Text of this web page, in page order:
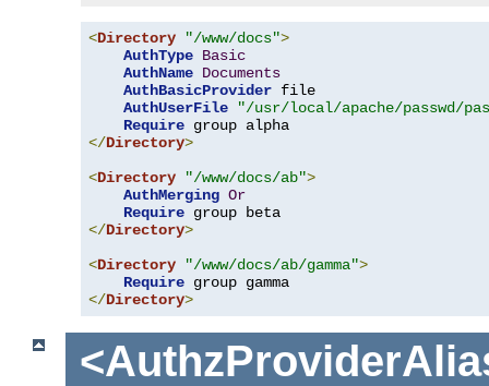
<Directory "/www/docs">
AuthType Basic
AuthName Documents
AuthBasicProvider file
AuthUserFile
"/usr/local/apache/passwd/
Require
</Directory>
<Directory "/www/docs/ab">
AuthMerging Or
Require
</Directory>
<Directory "/www/docs/ab/gamma">
Require
</Directory>